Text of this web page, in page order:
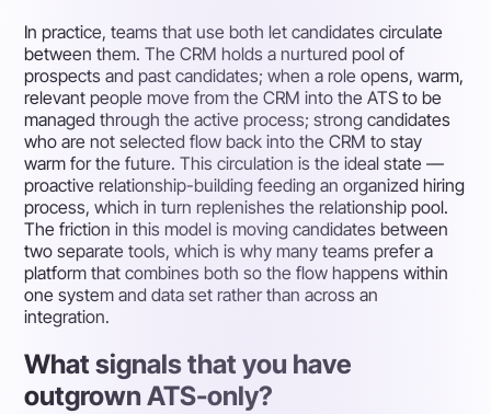
In practice, teams that use both let candidates circulate
between them. The CRM holds a nurtured pool of
prospects and past candidates; when a role opens, warm,
relevant people move from the CRM into the ATS to be
managed through the active process; strong candidates
who are not selected flow back into the CRM to stay
warm for the future. This circulation is the ideal state —
proactive relationship-building feeding an organized hiring
process, which in turn replenishes the relationship pool.
The friction in this model is moving candidates between
two separate tools, which is why many teams prefer a
platform that combines both so the flow happens within
one system and data set rather than across an
integration.
What signals that you have
outgrown ATS-only?